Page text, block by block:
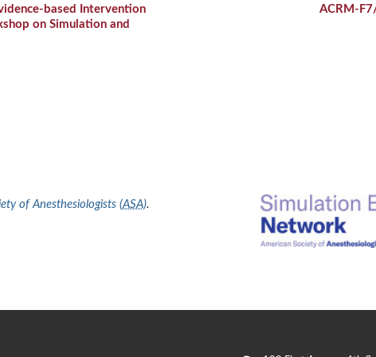
based Intervention
on Simulation and
ACRM-
of Anesthesiologists (ASA).